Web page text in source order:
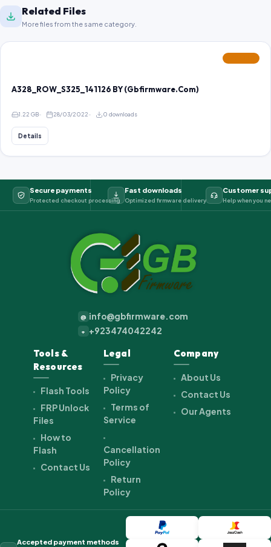
Related Files
More files from the same category.
A328_ROW_S325_141126 BY (Gbfirmware.Com)
1.22 GB 28/03/2022 0 downloads
Details
Secure payments
Protected checkout processing
Fast downloads
Optimized firmware delivery
Customer
Help when you
@ info@gbfirmware.com
+ +923474042242
Tools &
Resources
Flash Tools
FRP Unlock
Files
How to
Flash
Contact Us
Legal
Privacy
Policy
Terms of
Service
Cancellation
Policy
Return
Policy
Company
About Us
Contact Us
Our Agents
Accepted payment methods